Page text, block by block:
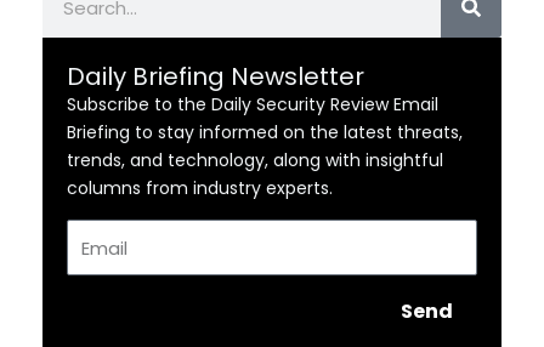
Daily Briefing Newsletter
Subscribe to the Daily Security Review Email
Briefing to stay informed on the latest threats,
trends, and technology, along with insightful
columns from industry experts.
Send